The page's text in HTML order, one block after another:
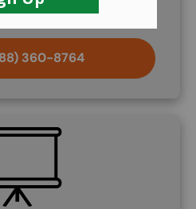
360-8764